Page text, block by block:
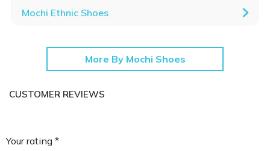
Mochi Ethnic Shoes
More By Mochi Shoes
CUSTOMER REVIEWS
Your rating *